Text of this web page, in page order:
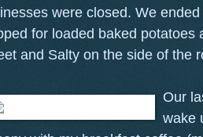
were closed. We
for loaded baked potatoes
and Salty on the side of the
Our
wake